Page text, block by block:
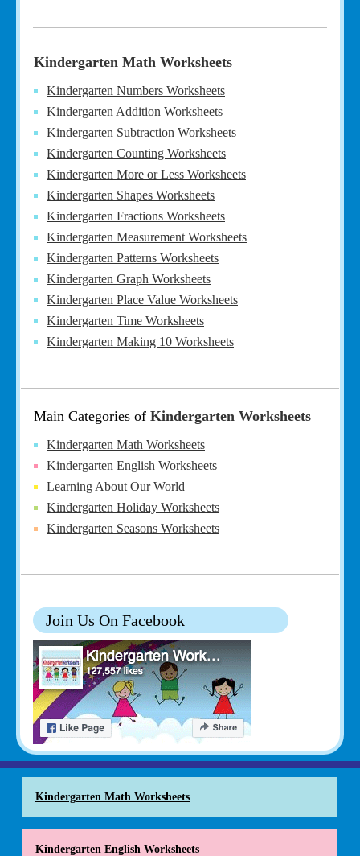
Kindergarten Math Worksheets
Kindergarten Numbers Worksheets
Kindergarten Addition Worksheets
Kindergarten Subtraction Worksheets
Kindergarten Counting Worksheets
Kindergarten More or Less Worksheets
Kindergarten Shapes Worksheets
Kindergarten Fractions Worksheets
Kindergarten Measurement Worksheets
Kindergarten Patterns Worksheets
Kindergarten Graph Worksheets
Kindergarten Place Value Worksheets
Kindergarten Time Worksheets
Kindergarten Making 10 Worksheets
Main Categories of Kindergarten Worksheets
Kindergarten Math Worksheets
Kindergarten English Worksheets
Learning About Our World
Kindergarten Holiday Worksheets
Kindergarten Seasons Worksheets
Join Us On Facebook
Kindergarten Math Worksheets
Kindergarten English Worksheets